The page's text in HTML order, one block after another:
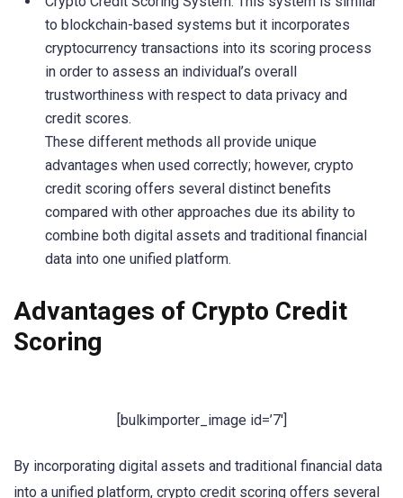
to blockchain-based systems but it incorporates
cryptocurrency transactions into its scoring process
in order to assess an individual’s overall
trustworthiness with respect to data privacy and
credit scores.
These different methods all provide unique
advantages when used correctly; however, crypto
credit scoring offers several distinct benefits
compared with other approaches due its ability to
combine both digital assets and traditional financial
data into one unified platform.
Advantages of Crypto Credit
Scoring
[bulkimporter_image id=’7′]
By incorporating digital assets and traditional financial data
into a unified platform, crypto credit scoring offers several